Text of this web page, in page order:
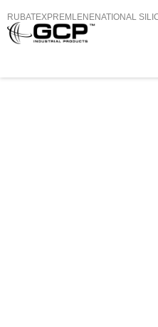
RUBATEXPREMLENENATIONAL